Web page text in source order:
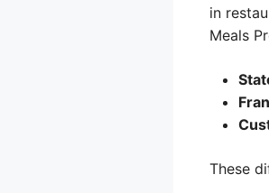
in
Meals
These